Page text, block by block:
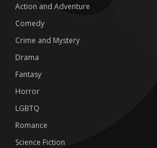
Action and Adventure
Comedy
Crime and Mystery
Drama
Fantasy
Horror
LGBTQ
Romance
Science Fiction